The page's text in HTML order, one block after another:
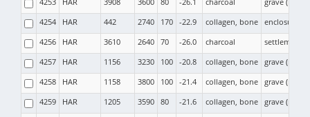
4254
HAR 442 2740 170 -22.9 collagen, bone enclosure
4256
HAR 3610 2640 70 -26.0 charcoal
settlement
4257
HAR 1156 3230 100 -20.8 collagen, bone grave
4258
HAR 1158 3800 100 -21.4 collagen, bone grave
4259
HAR 1205 3590 80 -21.6 collagen, bone grave